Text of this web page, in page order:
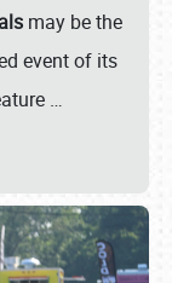
may be the
event of its
…